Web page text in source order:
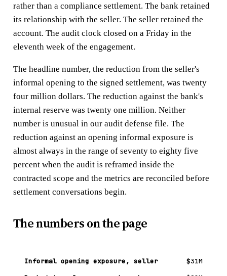
rather than a compliance settlement. The bank retained
its relationship with the seller. The seller retained the
account. The audit clock closed on a Friday in the
eleventh week of the engagement.
The headline number, the reduction from the seller's
informal opening to the signed settlement, was twenty
four million dollars. The reduction against the bank's
internal reserve was twenty one million. Neither
number is unusual in our audit defense file. The
reduction against an opening informal exposure is
almost always in the range of seventy to eighty five
percent when the audit is reframed inside the
contracted scope and the metrics are reconciled before
settlement conversations begin.
The numbers on the page
Informal opening exposure, seller
$31M